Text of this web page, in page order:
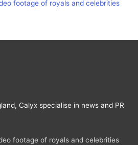
footage of royals and celebrities
Calyx specialise in news and PR
footage of royals and celebrities